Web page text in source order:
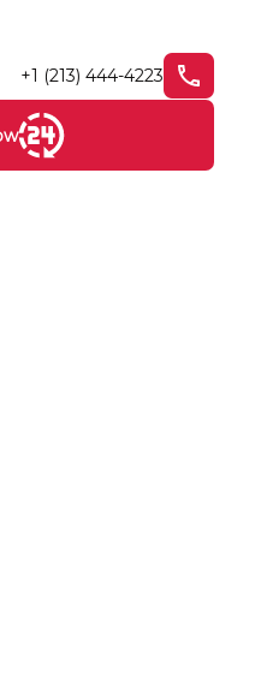
+1 (213) 444-4223